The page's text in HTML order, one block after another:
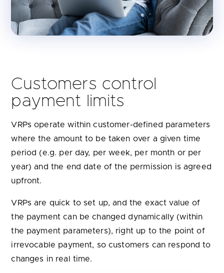
Customers control
payment limits
VRPs operate within customer-defined parameters
where the amount to be taken over a given time
period (e.g. per day, per week, per month or per
year) and the end date of the permission is agreed
upfront.
VRPs are quick to set up, and the exact value of
the payment can be changed dynamically (within
the payment parameters), right up to the point of
irrevocable payment, so customers can respond to
changes in real time.